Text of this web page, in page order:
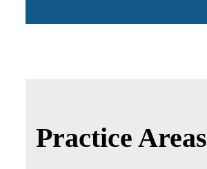
Practice Areas